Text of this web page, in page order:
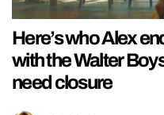
Here’s who Alex
with the Walter
need closure